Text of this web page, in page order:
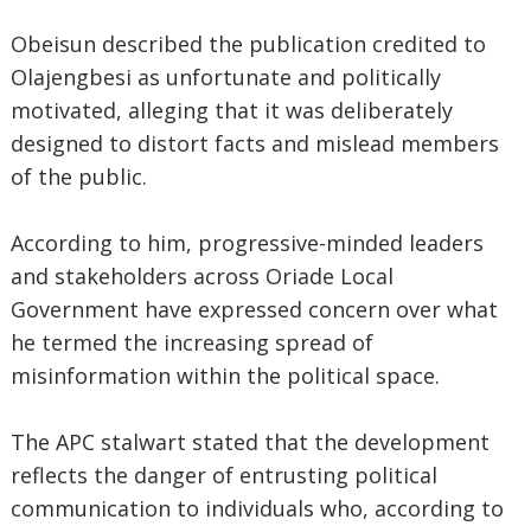
Obeisun described the publication credited to
Olajengbesi as unfortunate and politically
motivated, alleging that it was deliberately
designed to distort facts and mislead members
of the public.
According to him, progressive-minded leaders
and stakeholders across Oriade Local
Government have expressed concern over what
he termed the increasing spread of
misinformation within the political space.
The APC stalwart stated that the development
reflects the danger of entrusting political
communication to individuals who, according to